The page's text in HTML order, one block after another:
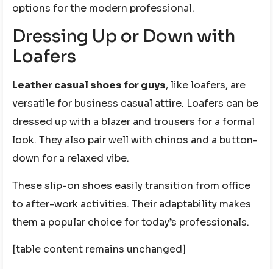
options for the modern professional.
Dressing Up or Down with
Loafers
Leather casual shoes for guys, like loafers, are
versatile for business casual attire. Loafers can be
dressed up with a blazer and trousers for a formal
look. They also pair well with chinos and a button-
down for a relaxed vibe.
These slip-on shoes easily transition from office
to after-work activities. Their adaptability makes
them a popular choice for today’s professionals.
[table content remains unchanged]